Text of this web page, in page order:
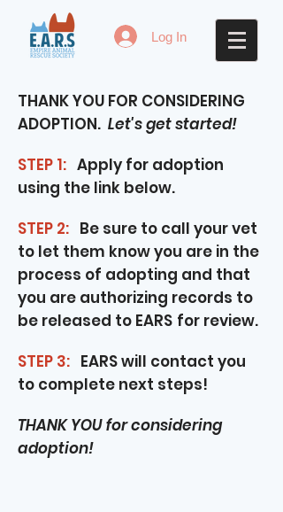
Log In
THANK YOU FOR CONSIDERING
ADOPTION. Let's get started!
STEP 1: Apply for adoption
using the link below.
STEP 2: Be sure to call your vet
to let them know you are in the
process of adopting and that
you are authorizing records to
be released to EARS for review.
STEP 3: EARS will contact you
to complete next steps!
THANK YOU for considering
adoption!